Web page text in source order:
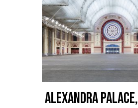
ALEXANDRA